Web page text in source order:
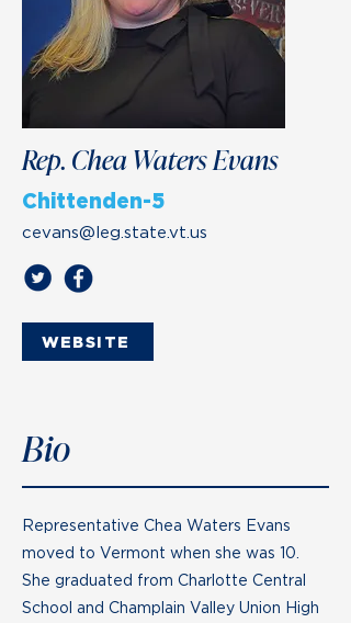
Rep. Chea Waters Evans
Chittenden-5
cevans@leg.state.vt.us
WEBSITE
Bio
Representative Chea Waters Evans
moved to Vermont when she was 10.
She graduated from Charlotte Central
School and Champlain Valley Union High